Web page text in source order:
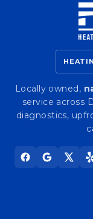
Locally owned,
service across
diagnostics,